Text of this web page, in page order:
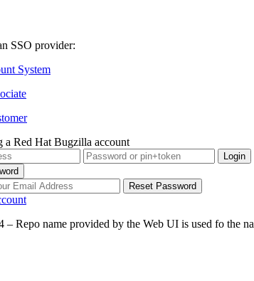
SSO provider:
System
a Red Hat Bugzilla account
Repo name provided by the Web UI is used fo the